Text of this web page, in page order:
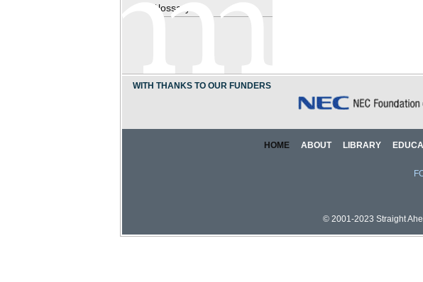
Glossary
WITH THANKS TO OUR FUNDERS
HOME ABOUT LIBRARY
© 2001-2023 Straight